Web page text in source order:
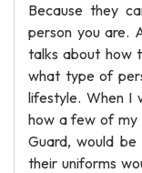
Because they
person you are.
talks about how
what type of
lifestyle. When I
how a few of my
Guard, would
their uniforms